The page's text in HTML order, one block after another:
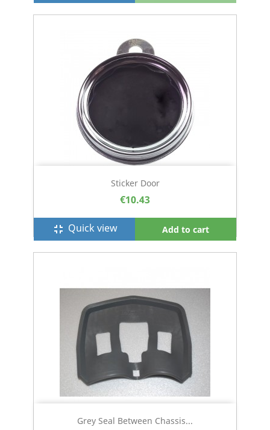
Sticker Door
€10.43
fullscreen_exit Quick view Add to cart
Grey Seal Between Chassis...